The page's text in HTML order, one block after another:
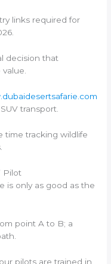
links required for
decision that
transport.
time tracking wildlife
Pilot
is only as good as the
point A to B; a
, our pilots are trained in